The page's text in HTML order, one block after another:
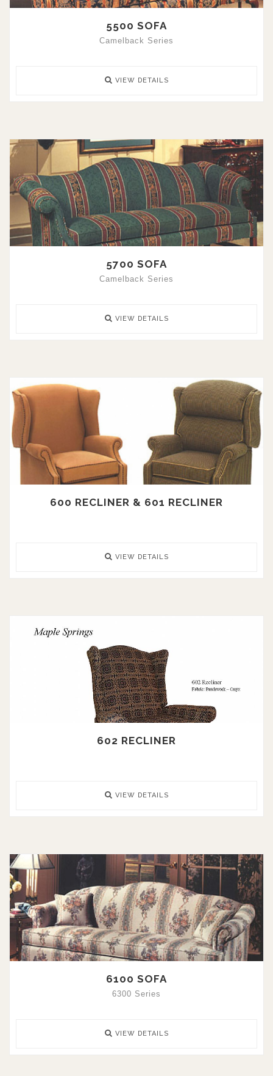
5500 SOFA
Camelback Series
VIEW DETAILS
5700 SOFA
Camelback Series
VIEW DETAILS
600 RECLINER & 601 RECLINER
VIEW DETAILS
602 RECLINER
VIEW DETAILS
6100 SOFA
6300 Series
VIEW DETAILS